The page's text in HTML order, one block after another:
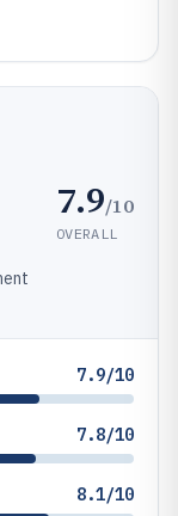
7.9/10
OVERALL
7.9/10
7.8/10
8.1/10